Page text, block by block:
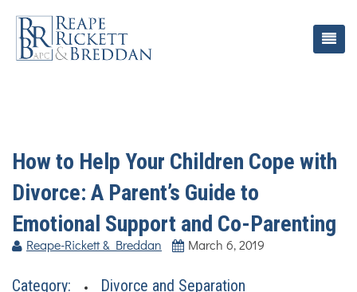
How to Help Your Children Cope with
Divorce: A Parent’s Guide to
Emotional Support and Co-Parenting
Reape-Rickett & Breddan March 6, 2019
Category: Divorce and Separation